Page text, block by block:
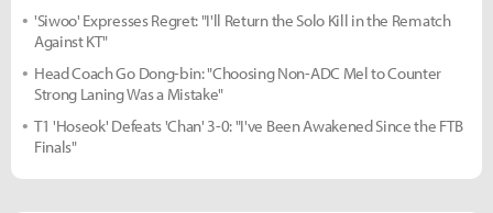
'Siwoo' Expresses Regret: "I'll Return the Solo Kill in the Rematch
Against KT"
Head Coach Go Dong-bin: "Choosing Non-ADC Mel to Counter
Strong Laning Was a Mistake"
T1 'Hoseok' Defeats 'Chan' 3-0: "I've Been Awakened Since the FTB
Finals"